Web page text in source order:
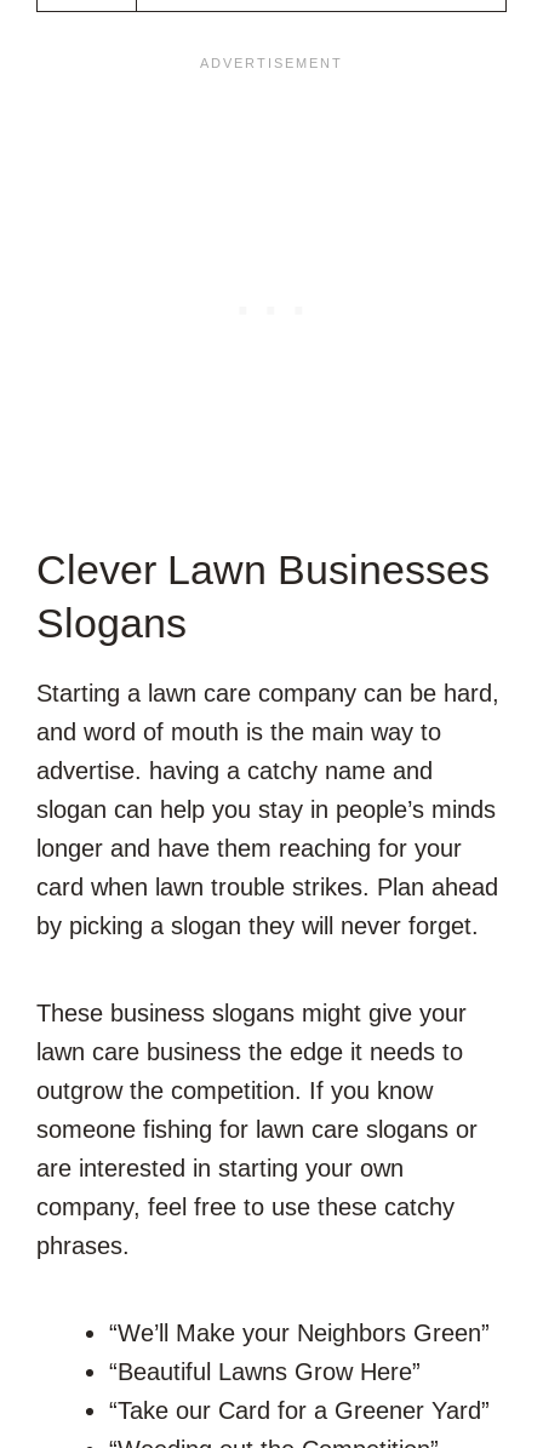
Clever Lawn Businesses
Slogans
Starting a lawn care company can be hard,
and word of mouth is the main way to
advertise. having a catchy name and
slogan can help you stay in people’s minds
longer and have them reaching for your
card when lawn trouble strikes. Plan ahead
by picking a slogan they will never forget.
These business slogans might give your
lawn care business the edge it needs to
outgrow the competition. If you know
someone fishing for lawn care slogans or
are interested in starting your own
company, feel free to use these catchy
phrases.
“We’ll Make your Neighbors Green”
“Beautiful Lawns Grow Here”
“Take our Card for a Greener Yard”